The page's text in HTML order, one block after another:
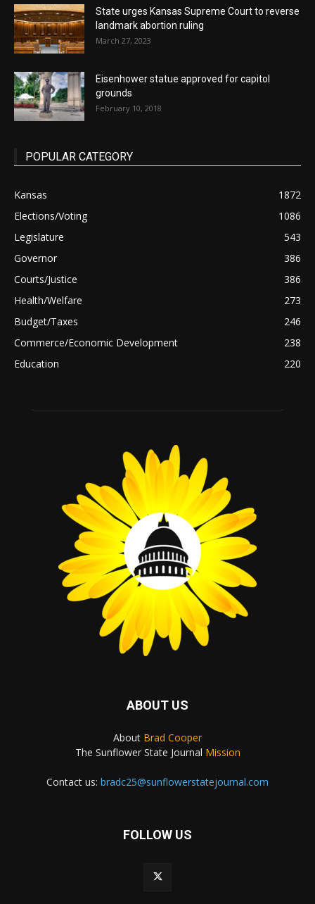
State urges Kansas Supreme Court to reverse
landmark abortion ruling
March 27, 2023
Eisenhower statue approved for capitol
grounds
February 10, 2018
POPULAR CATEGORY
Kansas
1872
Elections/Voting
1086
Legislature
543
Governor
386
Courts/Justice
386
Health/Welfare
273
Budget/Taxes
246
Commerce/Economic Development
238
Education
220
ABOUT US
About Brad Cooper
The Sunflower State Journal Mission
Contact us: bradc25@sunflowerstatejournal.com
FOLLOW US